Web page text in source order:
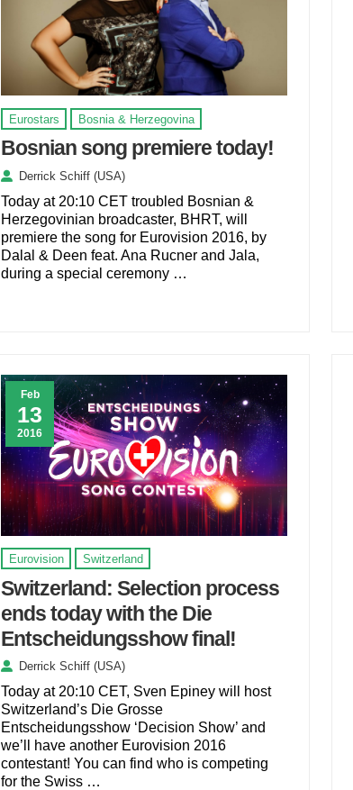
Eurostars Bosnia & Herzegovina
Bosnian song premiere today!
Derrick Schiff (USA)
Today at 20:10 CET troubled Bosnian &
Herzegovinian broadcaster, BHRT, will
premiere the song for Eurovision 2016, by
Dalal & Deen feat. Ana Rucner and Jala,
during a special ceremony …
Feb
13
2016
Eurovision Switzerland
Switzerland: Selection process
ends today with the Die
Entscheidungsshow final!
Derrick Schiff (USA)
Today at 20:10 CET, Sven Epiney will host
Switzerland’s Die Grosse
Entscheidungsshow ‘Decision Show’ and
we’ll have another Eurovision 2016
contestant! You can find who is competing
for the Swiss …